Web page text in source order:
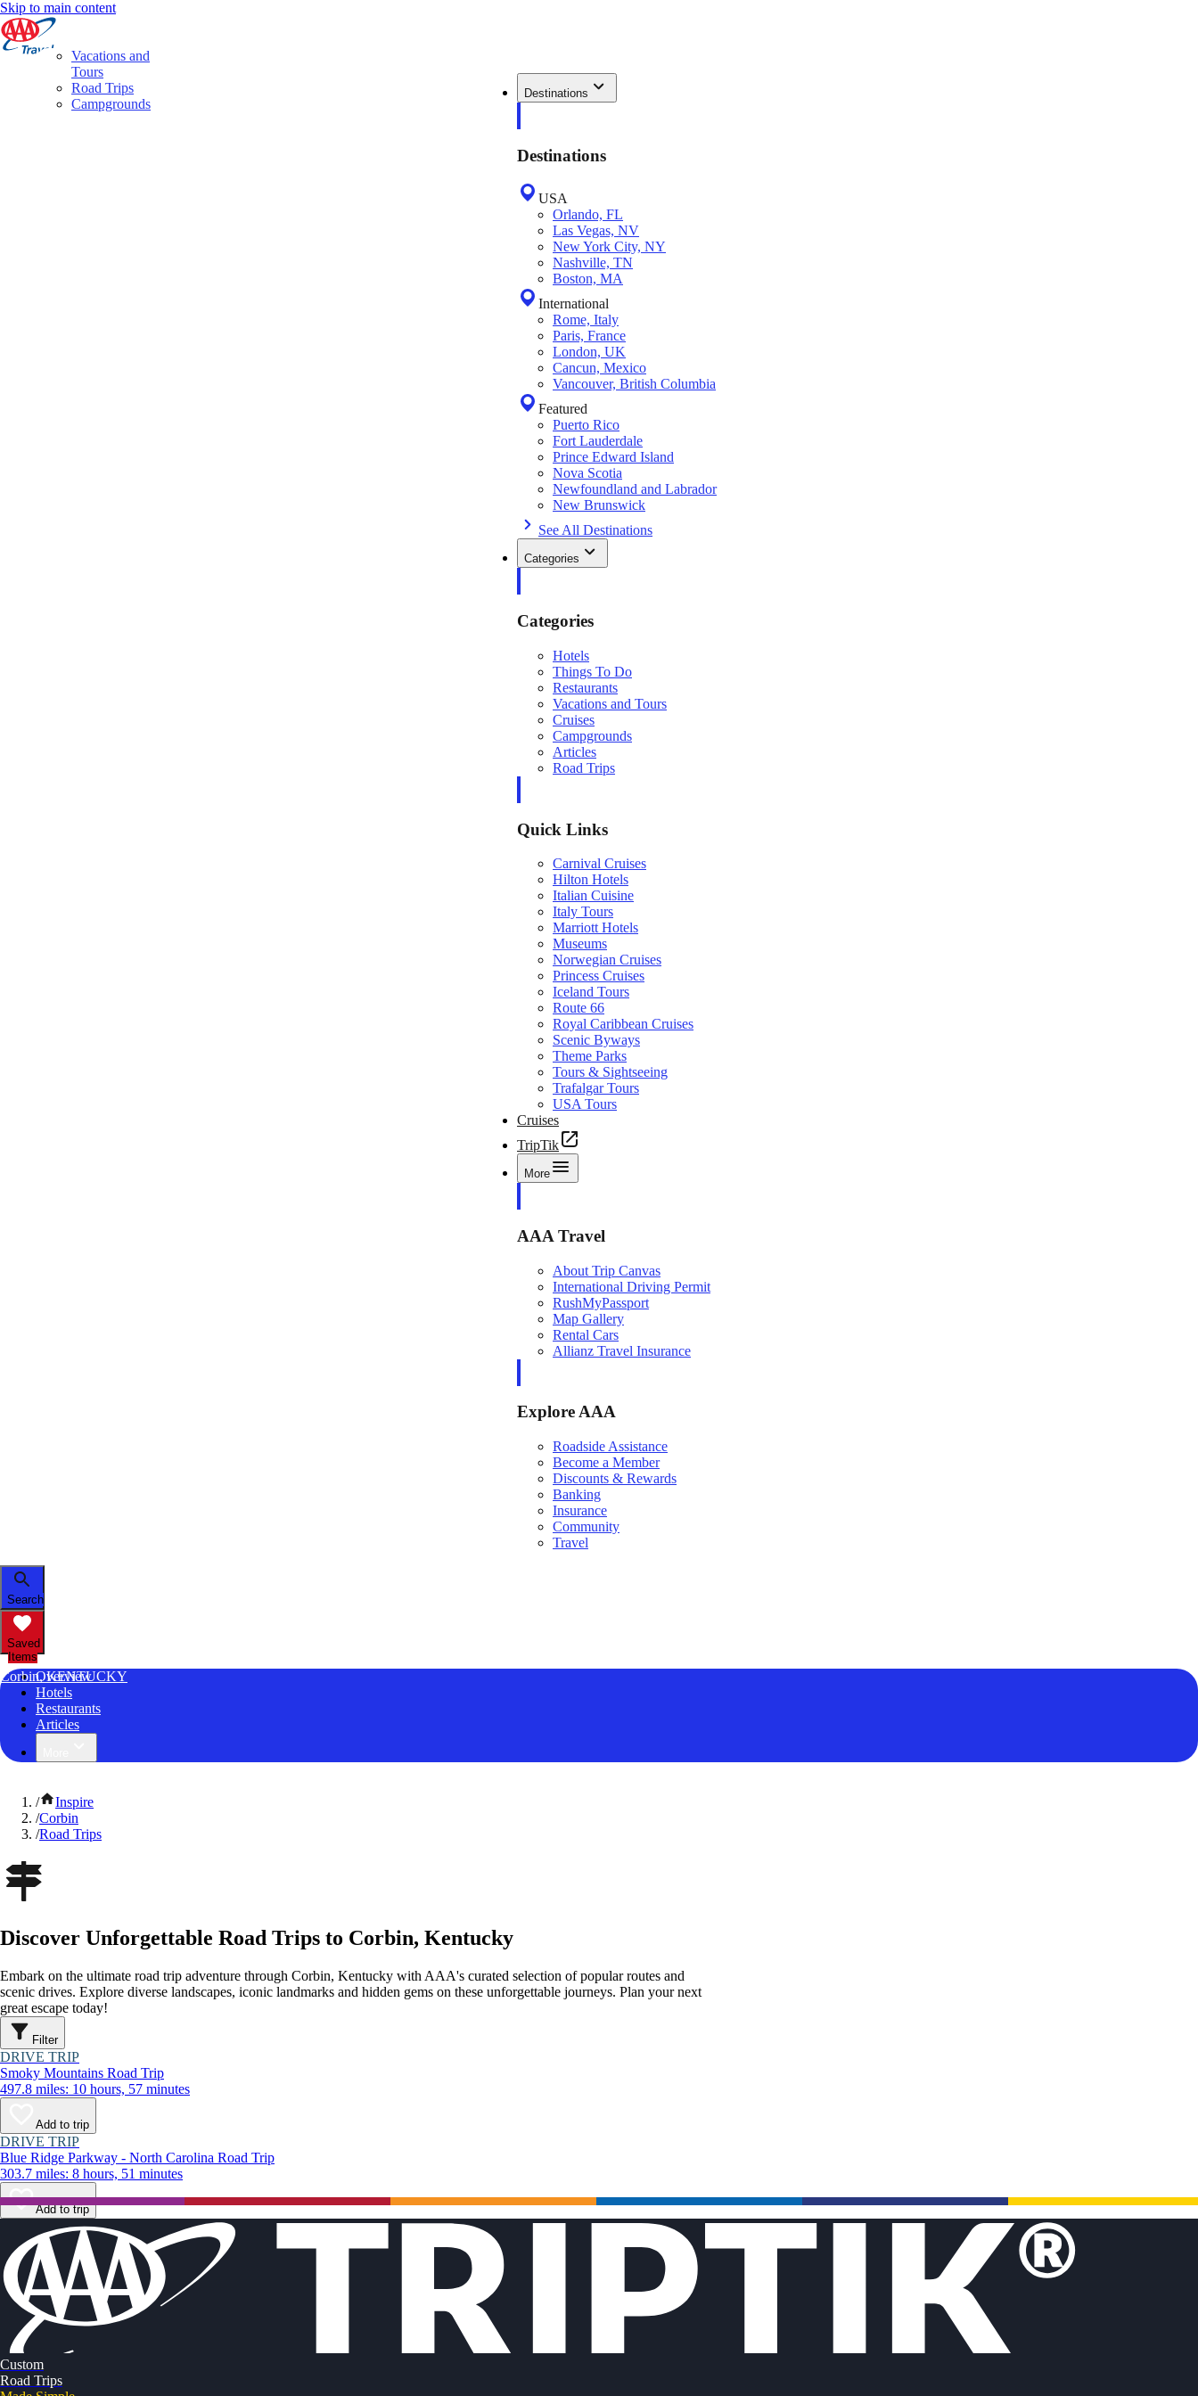
Skip to main content
Destinations
Destinations
USA
Orlando, FL
Las Vegas, NV
New York City, NY
Nashville, TN
Boston, MA
International
Rome, Italy
Paris, France
London, UK
Cancun, Mexico
Vancouver, British Columbia
Featured
Puerto Rico
Fort Lauderdale
Prince Edward Island
Nova Scotia
Newfoundland and Labrador
New Brunswick
See All Destinations
Categories
Categories
Hotels
Things To Do
Restaurants
Vacations and Tours
Cruises
Campgrounds
Articles
Road Trips
Quick Links
Carnival Cruises
Hilton Hotels
Italian Cuisine
Italy Tours
Marriott Hotels
Museums
Norwegian Cruises
Princess Cruises
Iceland Tours
Route 66
Royal Caribbean Cruises
Scenic Byways
Theme Parks
Tours & Sightseeing
Trafalgar Tours
USA Tours
Cruises
TripTik
More
AAA Travel
About Trip Canvas
International Driving Permit
RushMyPassport
Map Gallery
Rental Cars
Allianz Travel Insurance
Explore AAA
Roadside Assistance
Become a Member
Discounts & Rewards
Banking
Insurance
Community
Travel
Search
Saved
Items
Corbin, KENTUCKY
Overview
Hotels
Restaurants
Articles
Vacations and
Tours
Road Trips
Campgrounds
/
Inspire
/Corbin
/Road Trips
Discover Unforgettable Road Trips to Corbin, Kentucky
Embark on the ultimate road trip adventure through Corbin, Kentucky with AAA's curated selection of popular routes and
scenic drives. Explore diverse landscapes, iconic landmarks and hidden gems on these unforgettable journeys. Plan your next
great escape today!
Filter
DRIVE TRIP
Smoky Mountains Road Trip
497.8 miles: 10 hours, 57 minutes
Add to trip
DRIVE TRIP
Blue Ridge Parkway - North Carolina Road Trip
303.7 miles: 8 hours, 51 minutes
Add to trip
Custom
Road Trips